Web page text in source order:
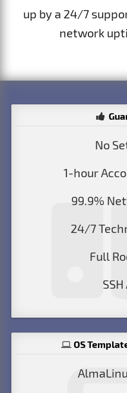
up by a 24/7
network
No
1-hour
99.9%
24/7
Full
OS